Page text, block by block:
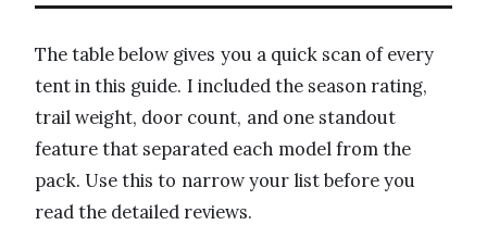
The table below gives you a quick scan of every
tent in this guide. I included the season rating,
trail weight, door count, and one standout
feature that separated each model from the
pack. Use this to narrow your list before you
read the detailed reviews.